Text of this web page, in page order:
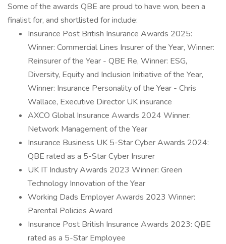
Some of the awards QBE are proud to have won, been a
finalist for, and shortlisted for include:
Insurance Post British Insurance Awards 2025:
Winner: Commercial Lines Insurer of the Year, Winner:
Reinsurer of the Year - QBE Re, Winner: ESG,
Diversity, Equity and Inclusion Initiative of the Year,
Winner: Insurance Personality of the Year - Chris
Wallace, Executive Director UK insurance
AXCO Global Insurance Awards 2024 Winner:
Network Management of the Year
Insurance Business UK 5-Star Cyber Awards 2024:
QBE rated as a 5-Star Cyber Insurer
UK IT Industry Awards 2023 Winner: Green
Technology Innovation of the Year
Working Dads Employer Awards 2023 Winner:
Parental Policies Award
Insurance Post British Insurance Awards 2023: QBE
rated as a 5-Star Employee